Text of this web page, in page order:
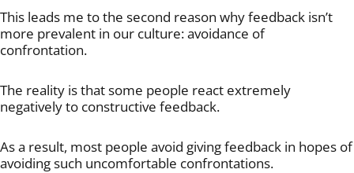
This leads me to the second reason why feedback isn’t
more prevalent in our culture: avoidance of
confrontation.
The reality is that some people react extremely
negatively to constructive feedback.
As a result, most people avoid giving feedback in hopes of
avoiding such uncomfortable confrontations.